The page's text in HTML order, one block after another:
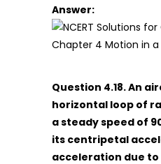
Answer:
Question 4.18. An
horizontal loop of
a steady speed of
its centripetal
acceleration due